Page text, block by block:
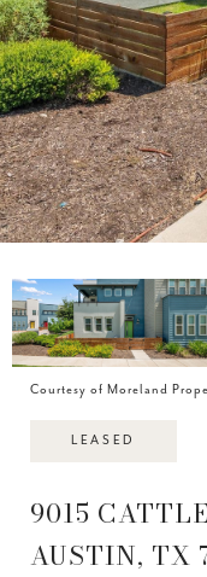
Courtesy of Moreland
LEASED
9015
AUSTIN, TX